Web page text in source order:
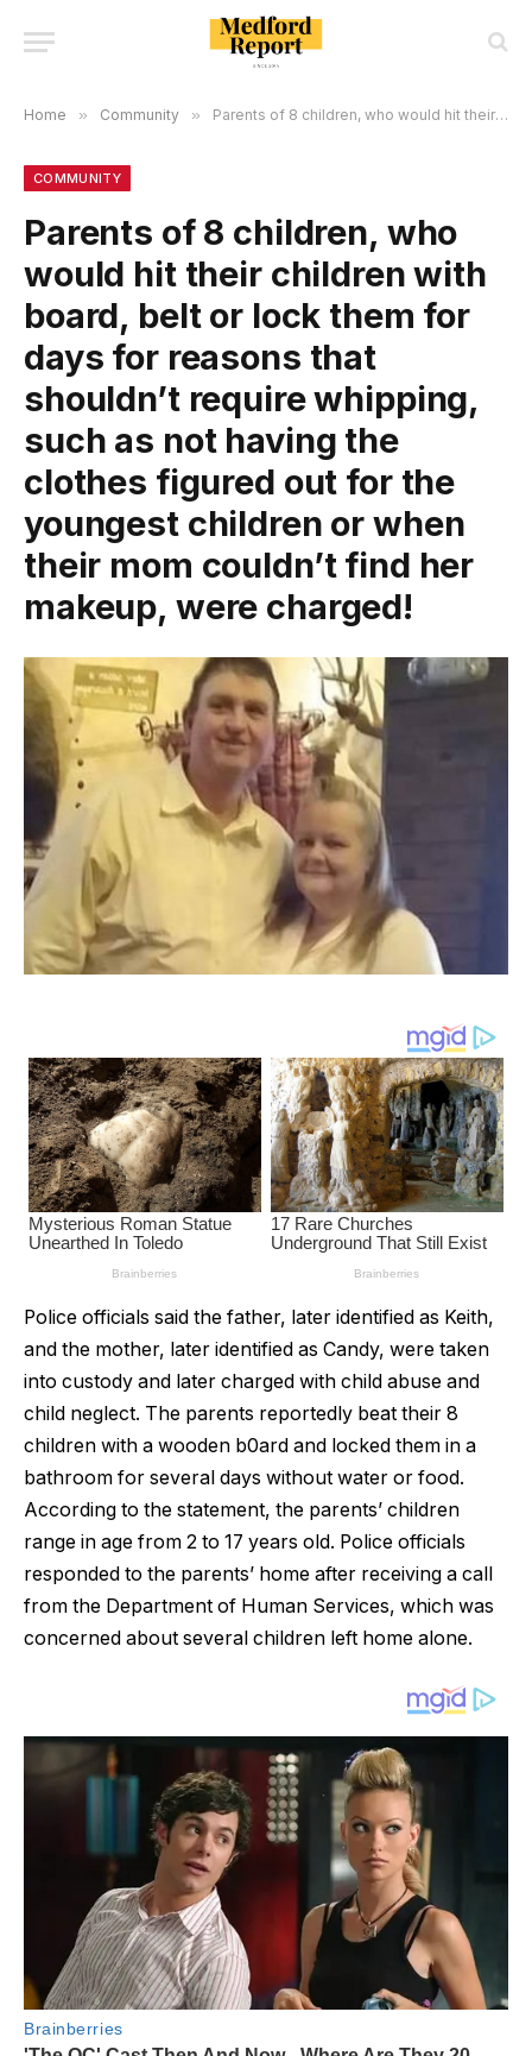
Home » Community » Parents of 8 children, who would hit their children with board, belt or lock them for days for reasons that shouldn’t require whipping, such as not having the clothes figured out for the youngest children or when their mom couldn’t find her makeup, were charged!
COMMUNITY
Parents of 8 children, who
would hit their children with
board, belt or lock them for
days for reasons that
shouldn’t require whipping,
such as not having the
clothes figured out for the
youngest children or when
their mom couldn’t find her
makeup, were charged!
Police officials said the father, later identified as Keith,
and the mother, later identified as Candy, were taken
into custody and later charged with child abuse and
child neglect. The parents reportedly beat their 8
children with a wooden b0ard and locked them in a
bathroom for several days without water or food.
According to the statement, the parents’ children
range in age from 2 to 17 years old. Police officials
responded to the parents’ home after receiving a call
from the Department of Human Services, which was
concerned about several children left home alone.